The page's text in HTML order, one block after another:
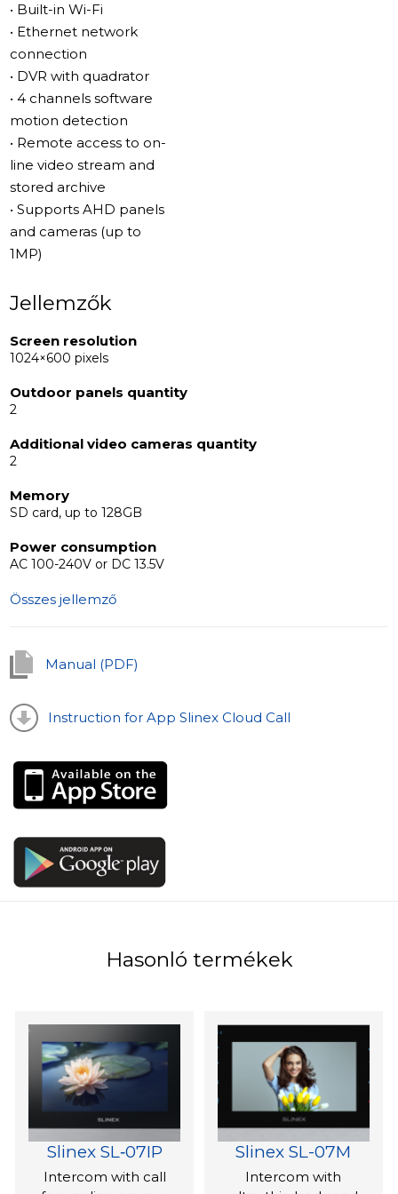
• Built-in Wi-Fi
• Ethernet network
connection
• DVR with quadrator
• 4 channels software
motion detection
• Remote access to on-
line video stream and
stored archive
• Supports AHD panels
and cameras (up to
1MP)
Jellemzők
Screen resolution
1024×600 pixels
Outdoor panels quantity
2
Additional video cameras quantity
2
Memory
SD card, up to 128GB
Power consumption
AC 100-240V or DC 13.5V
Összes jellemző
Manual (PDF)
Instruction for App Slinex Cloud Call
Hasonló termékek
Slinex SL‑07IP
Intercom with call
Slinex SL-07M
Intercom with